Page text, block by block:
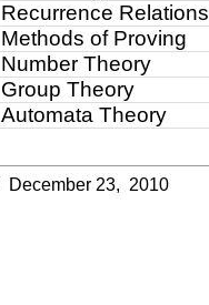
Recurrence Relations
Methods of Proving
Number Theory
Group Theory
Automata Theory
December 23, 2010